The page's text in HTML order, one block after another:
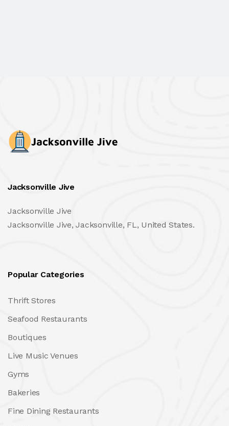
Jacksonville Jive
Jacksonville Jive
Jacksonville Jive, Jacksonville, FL, United States.
Popular Categories
Thrift Stores
Seafood Restaurants
Boutiques
Live Music Venues
Gyms
Bakeries
Fine Dining Restaurants